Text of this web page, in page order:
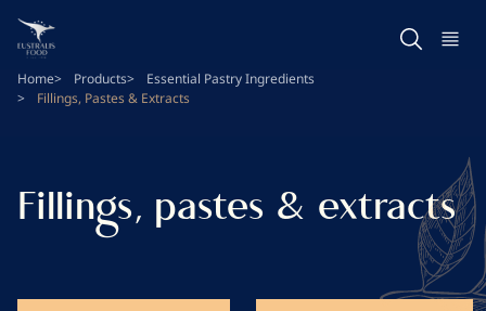
Skip
to
main
content
Home Products
Essential Pastry Ingredients
Fillings, Pastes & Extracts
Fillings, pastes & extracts